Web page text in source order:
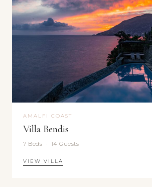
Submit
AMALFI COAST
Villa Bendis
7 Beds · 14 Guests
VIEW VILLA